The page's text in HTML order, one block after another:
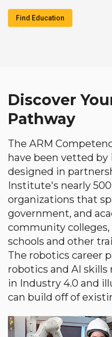
Find Education
Discover
Pathway
The ARM
have been vetted
designed in
Institute's nearly
organizations that
government, and
community
schools and other
The robotics career
robotics and AI skills
in Industry 4.0 and
can build off of